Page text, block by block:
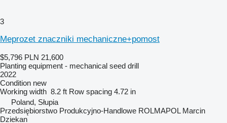
3
Meprozet znaczniki mechaniczne+pomost
$5,796 PLN 21,600
Planting equipment - mechanical seed drill
2022
Condition new
Working width 8.2 ft Row spacing 4.72 in
Poland, Słupia
Przedsiębiorstwo Produkcyjno-Handlowe ROLMAPOL Marcin
Dziekan